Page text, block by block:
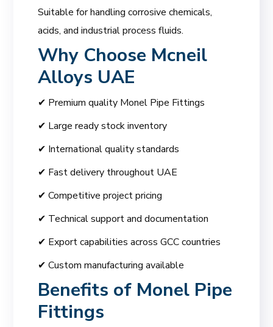
Suitable for handling corrosive chemicals,
acids, and industrial process fluids.
Why Choose Mcneil
Alloys UAE
✔ Premium quality Monel Pipe Fittings
✔ Large ready stock inventory
✔ International quality standards
✔ Fast delivery throughout UAE
✔ Competitive project pricing
✔ Technical support and documentation
✔ Export capabilities across GCC countries
✔ Custom manufacturing available
Benefits of Monel Pipe
Fittings